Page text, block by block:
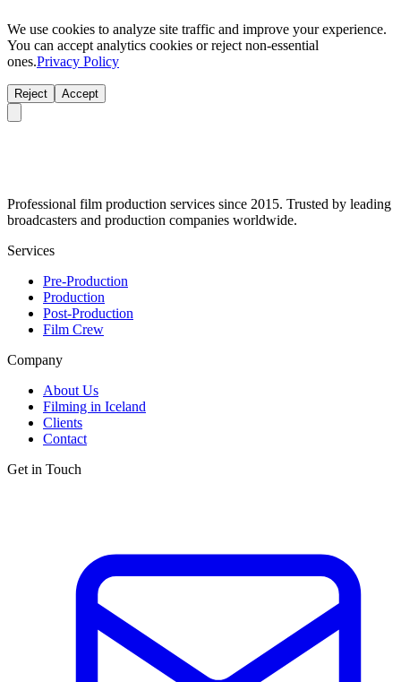
We use cookies to analyze site traffic and improve your experience.
You can accept analytics cookies or reject non-essential
ones.Privacy Policy
Reject Accept
Professional film production services since 2015. Trusted by leading
broadcasters and production companies worldwide.
Services
Pre-Production
Production
Post-Production
Film Crew
Company
About Us
Filming in Iceland
Clients
Contact
Get in Touch